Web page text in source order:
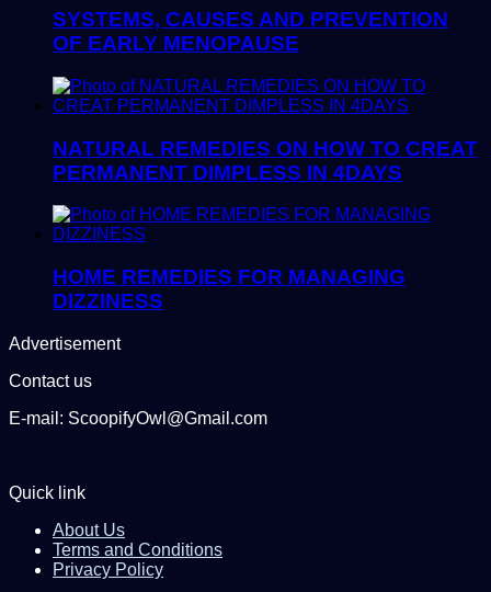
SYSTEMS, CAUSES AND PREVENTION
OF EARLY MENOPAUSE
NATURAL REMEDIES ON HOW TO CREAT
PERMANENT DIMPLESS IN 4DAYS
HOME REMEDIES FOR MANAGING
DIZZINESS
Advertisement
Contact us
E-mail: ScoopifyOwl@Gmail.com
Quick link
About Us
Terms and Conditions
Privacy Policy